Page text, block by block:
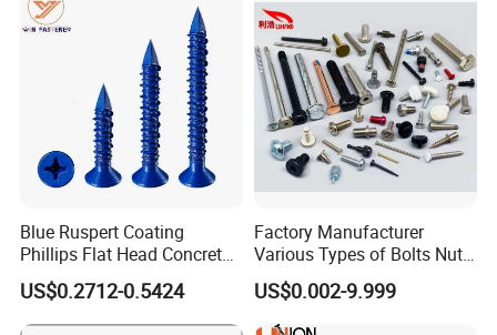
Blue Ruspert Coating
Phillips Flat Head Concrete
Anchor Screws for
Construction
US$0.2712-0.5424
Factory Manufacturer
Various Types of Bolts Nuts
Washer Rivet Spring
Customized Screws
US$0.002-9.999